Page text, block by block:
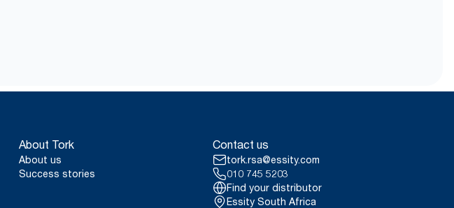
About Tork
About us
Success stories
Contact us
tork.rsa@essity.com
010 745 5203
Find your distributor
Essity South Africa